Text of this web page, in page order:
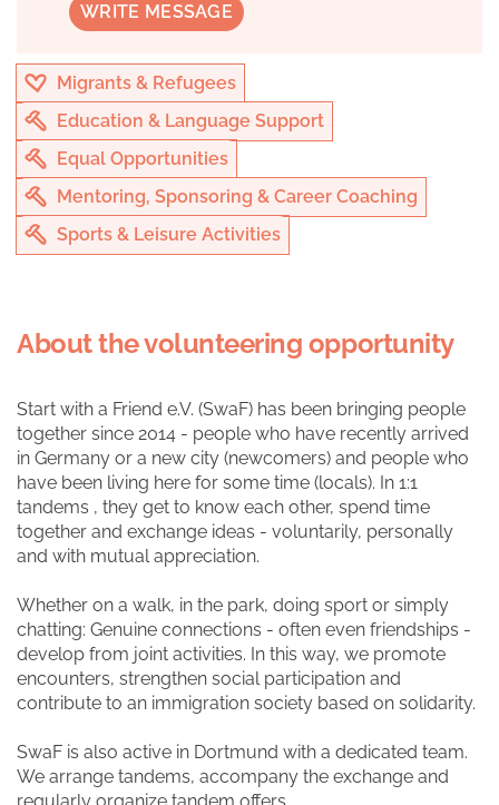
WRITE MESSAGE
Migrants & Refugees
Education & Language Support
Equal Opportunities
Mentoring, Sponsoring & Career Coaching
Sports & Leisure Activities
About the volunteering opportunity
Start with a Friend e.V. (SwaF) has been bringing people
together since 2014 - people who have recently arrived
in Germany or a new city (newcomers) and people who
have been living here for some time (locals). In 1:1
tandems , they get to know each other, spend time
together and exchange ideas - voluntarily, personally
and with mutual appreciation.
Whether on a walk, in the park, doing sport or simply
chatting: Genuine connections - often even friendships -
develop from joint activities. In this way, we promote
encounters, strengthen social participation and
contribute to an immigration society based on solidarity.
SwaF is also active in Dortmund with a dedicated team.
We arrange tandems, accompany the exchange and